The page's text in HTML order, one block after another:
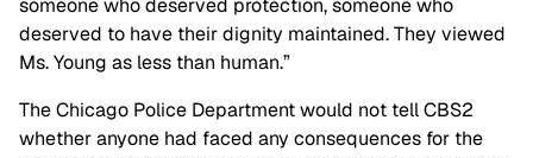
someone who deserved protection, someone who
deserved to have their dignity maintained. They viewed
Ms. Young as less than human.”
The Chicago Police Department would not tell CBS2
whether anyone had faced any consequences for the